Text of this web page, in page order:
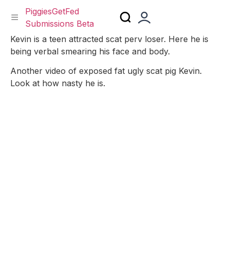
Skip
to
PiggiesGetFed
Submissions Beta
Kevin is a teen attracted scat perv loser. Here he is
being verbal smearing his face and body.
Another video of exposed fat ugly scat pig Kevin.
Look at how nasty he is.